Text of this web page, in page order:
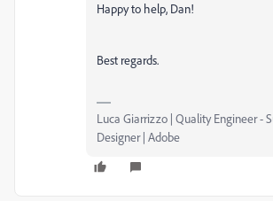
Happy to help, Dan!
Best regards.
Luca Giarrizzo | Quality Engineer -
Designer | Adobe